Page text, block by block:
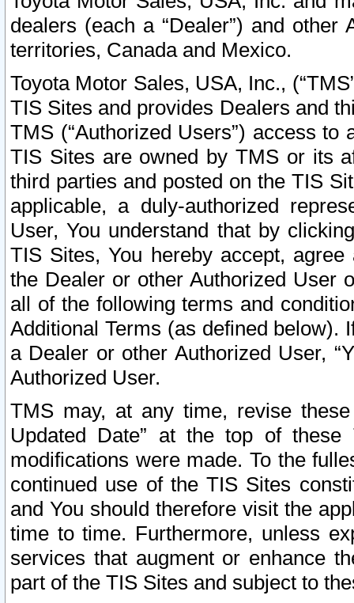
dealers (each a “Dealer”) and
territories, Canada and Mexico.
Toyota Motor Sales, USA, Inc.,
TIS Sites and provides Dealers and
TMS (“Authorized Users”) access
TIS Sites are owned by TMS or its
third parties and posted on the TIS
applicable, a duly-authorized
User, You understand that by
TIS Sites, You hereby accept,
the Dealer or other Authorized User
all of the following terms and
Additional Terms (as defined below).
a Dealer or other Authorized User,
Authorized User.
TMS may, at any time, revise
Updated Date” at the top of
modifications were made. To the
continued use of the TIS Sites
and You should therefore visit the
time to time. Furthermore, unless
services that augment or enhance
part of the TIS Sites and subject to